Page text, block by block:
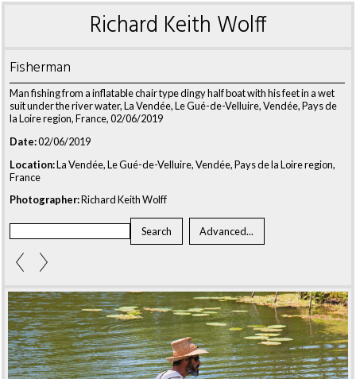
Richard Keith Wolff
Fisherman
Man fishing from a inflatable chair type dingy half boat with his feet in a wet
suit under the river water, La Vendée, Le Gué-de-Velluire, Vendée, Pays de
la Loire region, France, 02/06/2019
Date:02/06/2019
Location:La Vendée, Le Gué-de-Velluire, Vendée, Pays de la Loire region,
France
Photographer:Richard Keith Wolff